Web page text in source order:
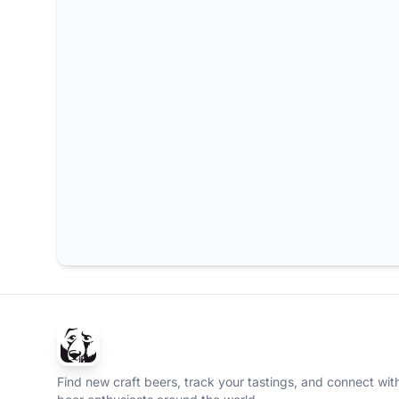
Find new craft beers, track your tastings, and connect